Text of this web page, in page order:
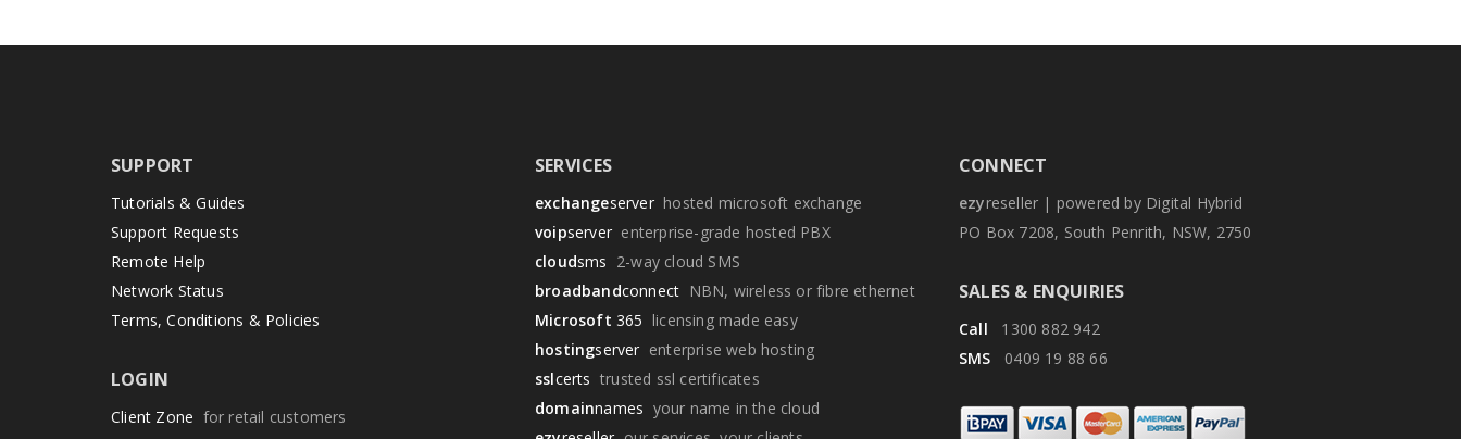
SUPPORT
Tutorials & Guides
Support Requests
Remote Help
Network Status
Terms, Conditions & Policies
LOGIN
Client Zone for retail customers
SERVICES
exchangeserverhosted microsoft exchange
voipserver enterprise-grade hosted PBX
cloudsms 2-way cloud SMS
broadbandconnect NBN, wireless or fibre ethernet
Microsoft 365 licensing made easy
hostingserver enterprise web hosting
sslcerts trusted ssl certificates
domainnames your name in the cloud
CONNECT
ezyreseller | powered by Digital Hybrid
PO Box 7208, South Penrith, NSW, 2750
SALES & ENQUIRIES
Call 1300 882 942
SMS 0409 19 88 66